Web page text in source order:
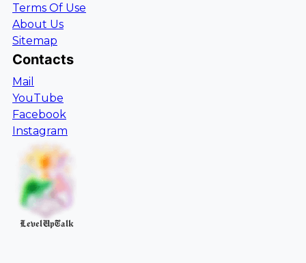
Terms Of Use
About Us
Sitemap
Contacts
Mail
YouTube
Facebook
Instagram
LevelUpTalk